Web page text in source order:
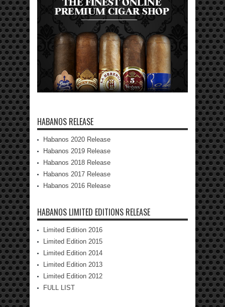
HABANOS RELEASE
Habanos 2020 Release
Habanos 2019 Release
Habanos 2018 Release
Habanos 2017 Release
Habanos 2016 Release
HABANOS LIMITED EDITIONS RELEASE
Limited Edition 2016
Limited Edition 2015
Limited Edition 2014
Limited Edition 2013
Limited Edition 2012
FULL LIST